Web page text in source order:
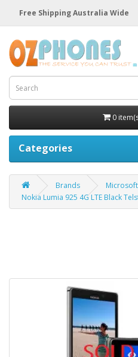
Free Shipping Australia Wide
0
Categories
Brands
Microsoft
Nokia Lumia 925 4G LTE Black